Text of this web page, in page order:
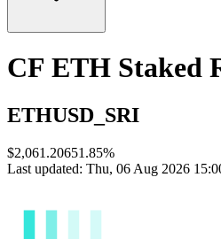
CF ETH Staked
ETHUSD_SRI
$2,061.20651.85%
Last updated: Thu, 06 Aug 2026